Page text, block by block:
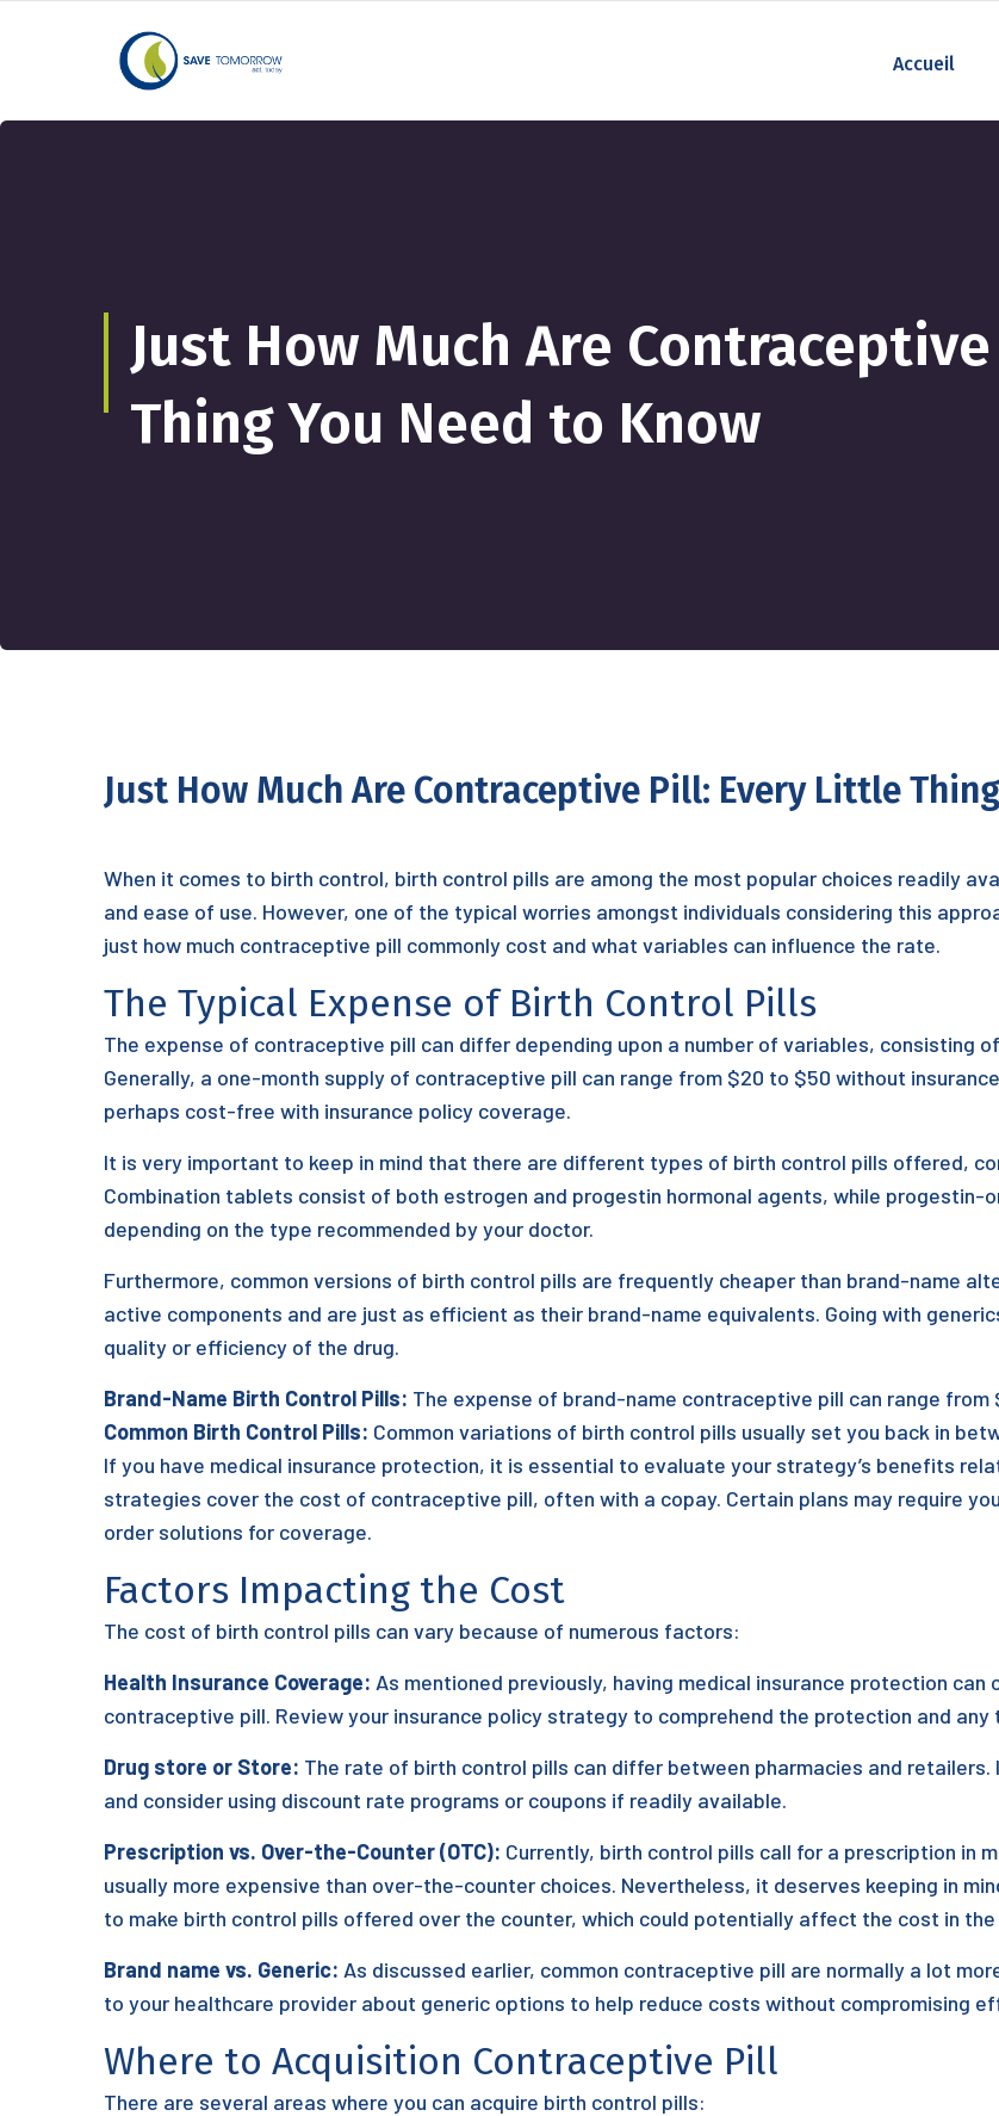
Accueil
Just How Much Are
Thing You Need to Know
Just How Much Are Contraceptive Pill: Every Little
When it comes to birth control, birth control pills are among the most popular choices readily
and ease of use. However, one of the typical worries amongst individuals considering this
just how much contraceptive pill commonly cost and what variables can influence the rate.
The Typical Expense of Birth Control Pills
The expense of contraceptive pill can differ depending upon a number of variables, consisting
Generally, a one-month supply of contraceptive pill can range from $20 to $50 without
perhaps cost-free with insurance policy coverage.
It is very important to keep in mind that there are different types of birth control pills offered,
Combination tablets consist of both estrogen and progestin hormonal agents, while
depending on the type recommended by your doctor.
Furthermore, common versions of birth control pills are frequently cheaper than brand-name
active components and are just as efficient as their brand-name equivalents. Going with
quality or efficiency of the drug.
Brand-Name Birth Control Pills: The expense of brand-name contraceptive pill can range
Common Birth Control Pills: Common variations of birth control pills usually set you back in
If you have medical insurance protection, it is essential to evaluate your strategy’s benefits
strategies cover the cost of contraceptive pill, often with a copay. Certain plans may require
order solutions for coverage.
Factors Impacting the Cost
The cost of birth control pills can vary because of numerous factors:
Health Insurance Coverage: As mentioned previously, having medical insurance protection
contraceptive pill. Review your insurance policy strategy to comprehend the protection and
Drug store or Store: The rate of birth control pills can differ between pharmacies and
and consider using discount rate programs or coupons if readily available.
Prescription vs. Over-the-Counter (OTC): Currently, birth control pills call for a prescription in
usually more expensive than over-the-counter choices. Nevertheless, it deserves keeping in
to make birth control pills offered over the counter, which could potentially affect the cost in
Brand name vs. Generic: As discussed earlier, common contraceptive pill are normally a lot
to your healthcare provider about generic options to help reduce costs without compromising
Where to Acquisition Contraceptive Pill
There are several areas where you can acquire birth control pills: